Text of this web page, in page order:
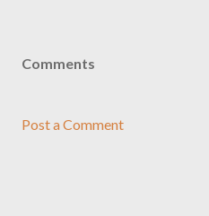
Comments
Post a Comment